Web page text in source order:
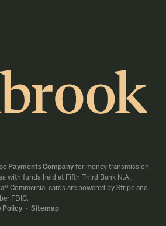
Payments Company for money transmission
with funds held at Fifth Third Bank N.A.,
Commercial cards are powered by Stripe and
FDIC.
Policy · Sitemap